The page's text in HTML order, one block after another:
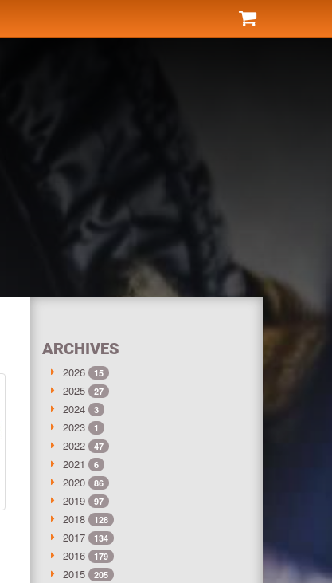
ARCHIVES
2026 15
2025 27
2024 3
2023 1
2022 47
2021 6
2020 86
2019 97
2018 128
2017 134
2016 179
2015 205